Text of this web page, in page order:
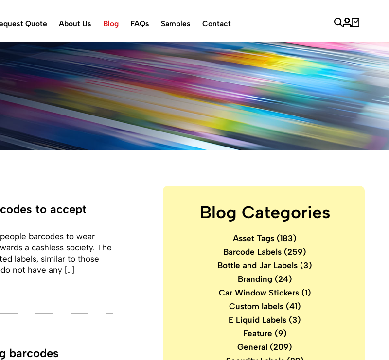
Quote About Us Blog FAQs Samples Contact
to accept
barcodes to wear
a cashless society. The
labels, similar to those
not have any […]
barcodes
Blog Categories
Asset Tags (183)
Barcode Labels (259)
Bottle and Jar Labels (3)
Branding(24)
Car Window Stickers(1)
Custom labels(41)
E Liquid Labels (3)
Feature (9)
General (209)